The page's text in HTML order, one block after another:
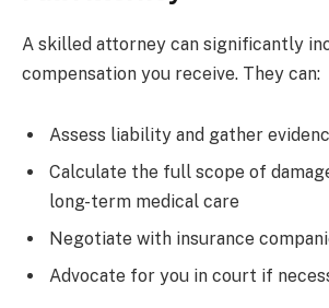
A skilled attorney can significantly
compensation you receive. They can:
Assess liability and gather
Calculate the full scope of
long-term medical care
Negotiate with insurance
Advocate for you in court if